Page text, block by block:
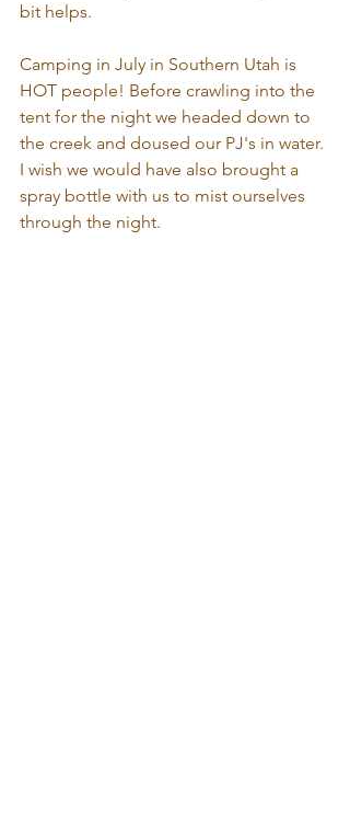
bit helps.
Camping in July in Southern Utah is
HOT people! Before crawling into the
tent for the night we headed down to
the creek and doused our PJ's in water.
I wish we would have also brought a
spray bottle with us to mist ourselves
through the night.